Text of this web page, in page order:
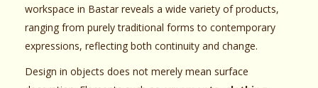
workspace in Bastar reveals a wide variety of products,
ranging from purely traditional forms to contemporary
expressions, reflecting both continuity and change.
Design in objects does not merely mean surface